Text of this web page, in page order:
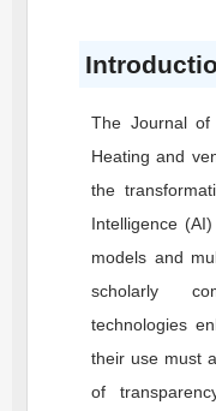
The Journal of
Heating and
the
Intelligence
models and
scholarly
technologies
their use must
of